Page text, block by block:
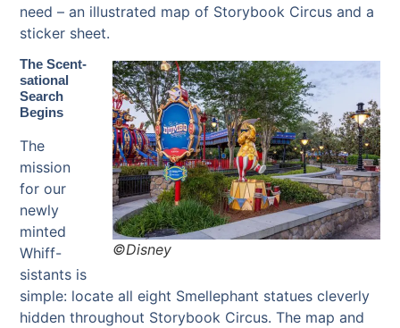
need – an illustrated map of Storybook Circus and a
sticker sheet.
©Disney
The Scent-
sational
Search
Begins
The
mission
for our
newly
minted
Whiff-
sistants is
simple: locate all eight Smellephant statues cleverly
hidden throughout Storybook Circus. The map and